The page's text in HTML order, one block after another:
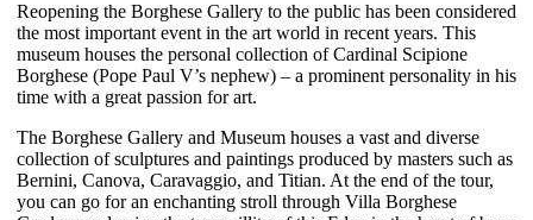
Reopening the Borghese Gallery to the public has been considered
the most important event in the art world in recent years. This
museum houses the personal collection of Cardinal Scipione
Borghese (Pope Paul V’s nephew) ‒ a prominent personality in his
time with a great passion for art.
The Borghese Gallery and Museum houses a vast and diverse
collection of sculptures and paintings produced by masters such as
Bernini, Canova, Caravaggio, and Titian. At the end of the tour,
you can go for an enchanting stroll through Villa Borghese